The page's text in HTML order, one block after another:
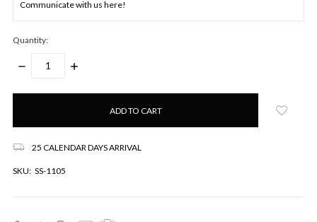
Quantity:
DECREASE
INCREASE
Only
25 CALENDAR DAYS ARRIVAL
SKU: SS-1105